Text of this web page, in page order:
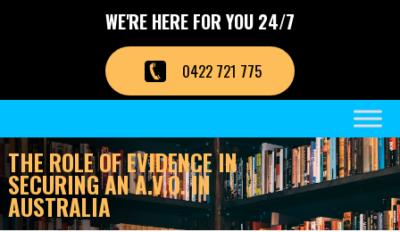
WE'RE HERE FOR YOU 24/7
0422 721 775
THE ROLE OF EVIDENCE IN
SECURING AN A.V.O. IN
AUSTRALIA